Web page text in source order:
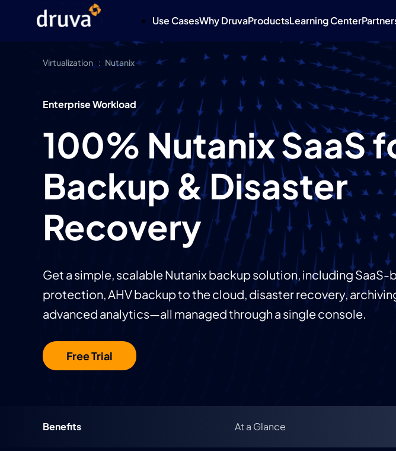
Use CasesWhy DruvaProductsLearning Center
Virtualization Nutanix
Enterprise Workload
100% Nutanix SaaS
Backup & Disaster
Recovery
Get a simple, scalable Nutanix backup solution, including SaaS-
protection, AHV backup to the cloud, disaster recovery,
advanced analytics—all managed through a single console.
Free Trial
Benefits At a Glance